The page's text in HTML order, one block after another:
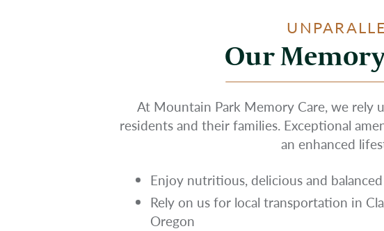
Our
At Mountain Park Memory Care, we rely
residents and their families. Exceptional
an enhanced
Enjoy nutritious, delicious and
Rely on us for local transportation in
Oregon